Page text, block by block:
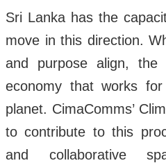
Sri Lanka has the
move in this direction.
and purpose align,
economy that works
planet. CimaComms’
to contribute to this
and collaborative